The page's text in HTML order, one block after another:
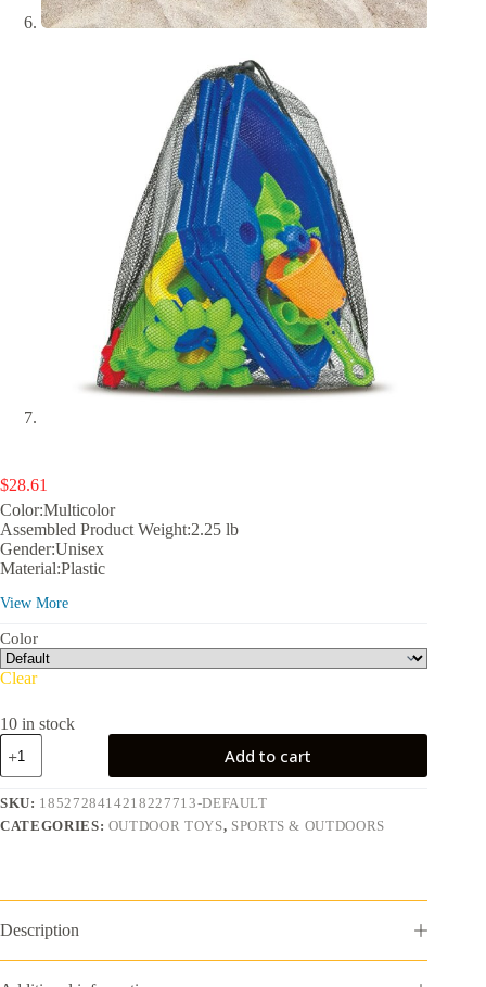
$28.61
Color:Multicolor
Assembled Product Weight:2.25 lb
Gender:Unisex
Material:Plastic
14.50 Inches
View More
Color
Clear
10 in stock
Play
Day
Kids
Building
Piece
Multicolor
quantity
Add to cart
SKU: 1852728414218227713-DEFAULT
CATEGORIES: OUTDOOR TOYS, SPORTS & OUTDOORS
Description